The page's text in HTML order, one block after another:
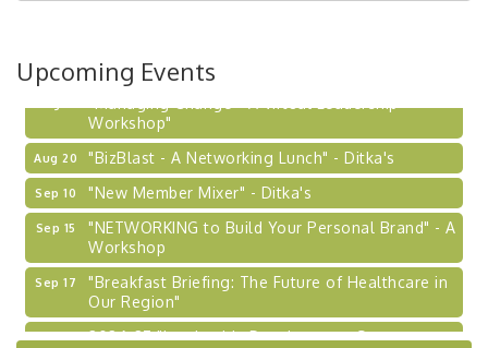
Upcoming Events
Aug 13
"Managing Change - A Virtual Leadership
Workshop"
Aug 20 "BizBlast - A Networking Lunch" - Ditka's
Sep 10 "New Member Mixer" - Ditka's
Sep 15
"NETWORKING to Build Your Personal Brand" - A
Workshop
Sep 17
"Breakfast Briefing: The Future of Healthcare in
Our Region"
Sep 24
2026-27 "Leadership Development Group
Coaching Program"